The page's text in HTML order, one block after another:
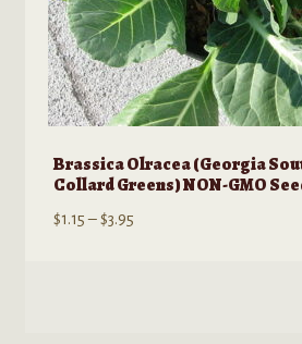
Brassica Olracea (Georgia
Collard Greens) NON-GMO
$1.15 – $3.95Price